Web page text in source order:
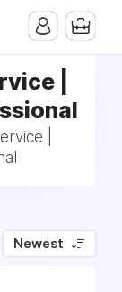
|
|
Newest